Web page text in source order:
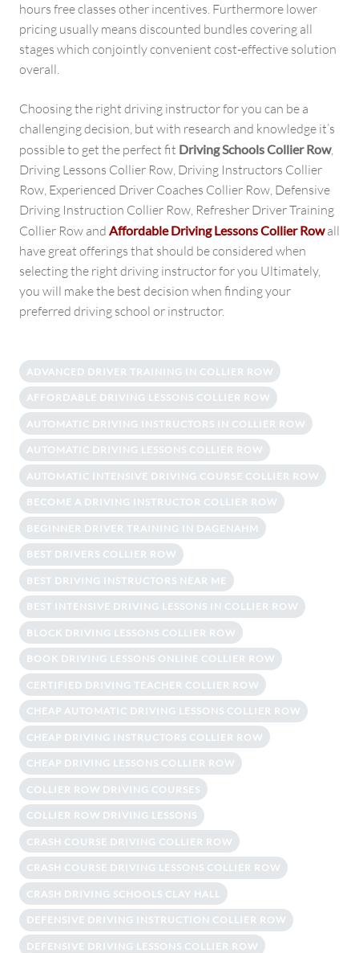
hours free classes other incentives. Furthermore lower
pricing usually means discounted bundles covering all
stages which conjointly convenient cost-effective solution
overall.
Choosing the right driving instructor for you can be a
challenging decision, but with research and knowledge it’s
possible to get the perfect fit Driving Schools Collier Row,
Driving Lessons Collier Row, Driving Instructors Collier
Row, Experienced Driver Coaches Collier Row, Defensive
Driving Instruction Collier Row, Refresher Driver Training
Collier Row and Affordable Driving Lessons Collier Rowall
have great offerings that should be considered when
selecting the right driving instructor for you Ultimately,
you will make the best decision when finding your
preferred driving school or instructor.
ADVANCED DRIVER TRAINING IN COLLIER ROW
AFFORDABLE DRIVING LESSONS COLLIER ROW
AUTOMATIC DRIVING INSTRUCTORS IN COLLIER ROW
AUTOMATIC DRIVING LESSONS COLLIER ROW
AUTOMATIC INTENSIVE DRIVING COURSE COLLIER ROW
BECOME A DRIVING INSTRUCTOR COLLIER ROW
BEGINNER DRIVER TRAINING IN DAGENAHM
BEST DRIVERS COLLIER ROW
BEST DRIVING INSTRUCTORS NEAR ME
BEST INTENSIVE DRIVING LESSONS IN COLLIER ROW
BLOCK DRIVING LESSONS COLLIER ROW
BOOK DRIVING LESSONS ONLINE COLLIER ROW
CERTIFIED DRIVING TEACHER COLLIER ROW
CHEAP AUTOMATIC DRIVING LESSONS COLLIER ROW
CHEAP DRIVING INSTRUCTORS COLLIER ROW
CHEAP DRIVING LESSONS COLLIER ROW
COLLIER ROW DRIVING COURSES
COLLIER ROW DRIVING LESSONS
CRASH COURSE DRIVING COLLIER ROW
CRASH COURSE DRIVING LESSONS COLLIER ROW
CRASH DRIVING SCHOOLS CLAY HALL
DEFENSIVE DRIVING INSTRUCTION COLLIER ROW
DEFENSIVE DRIVING LESSONS COLLIER ROW